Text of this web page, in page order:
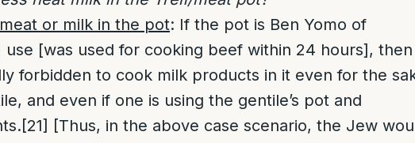
or milk in the pot: If the pot is Ben Yomo of
use [was used for cooking beef within 24 hours],
forbidden to cook milk products in it even for the
and even if one is using the gentile’s pot and
[21] [Thus, in the above case scenario, the Jew